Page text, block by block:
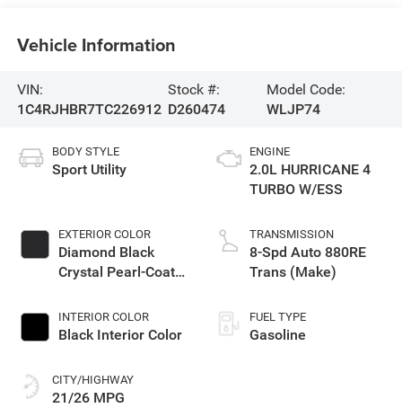
Vehicle Information
VIN:
1C4RJHBR7TC226912
Stock #:
D260474
Model Code:
WLJP74
BODY STYLE
Sport Utility
EXTERIOR COLOR
Diamond Black
Crystal Pearl-Coat
INTERIOR COLOR
Black Interior Color
CITY/HIGHWAY
21/26 MPG
ENGINE
2.0L HURRICANE 4
TURBO W/ESS
TRANSMISSION
8-Spd Auto 880RE
Trans (Make)
FUEL TYPE
Gasoline